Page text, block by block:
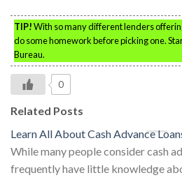
TIP!With so many different lenders
do some homework before picking one.
Bureau.
0
Related Posts
Learn All About Cash Advance
While many people consider cash
frequently have little knowledge